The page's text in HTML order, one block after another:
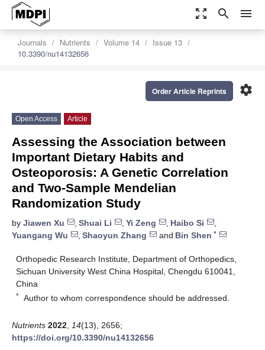
zoom_out_map search menu
Journals Nutrients Volume 14
Issue 13
10.3390/nu14132656
settings
Order Article Reprints
Open Access Article
Assessing the Association between
Important Dietary Habits and
Osteoporosis: A Genetic Correlation
and Two-Sample Mendelian
Randomization Study
by Jiawen Xu , Shuai Li , Yi Zeng , Haibo Si
,
Yuangang Wu
, Shaoyun Zhang and Bin Shen *
Orthopedic Research Institute, Department of Orthopedics,
Sichuan University West China Hospital, Chengdu 610041,
China
* Author to whom correspondence should be addressed.
Nutrients 2022 14(13), 2656;
https://doi.org/10.3390/nu14132656